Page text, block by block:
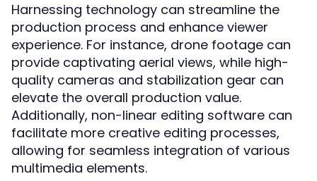
Harnessing technology can streamline the
production process and enhance viewer
experience. For instance, drone footage can
provide captivating aerial views, while high-
quality cameras and stabilization gear can
elevate the overall production value.
Additionally, non-linear editing software can
facilitate more creative editing processes,
allowing for seamless integration of various
multimedia elements.